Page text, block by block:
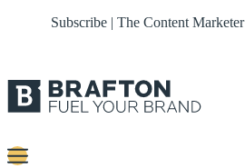
Subscribe | The Content Marketer